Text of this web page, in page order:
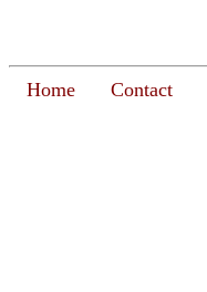
Home Contact